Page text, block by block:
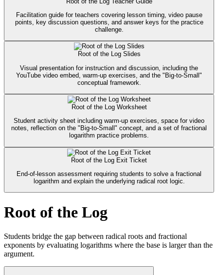
Facilitation guide for teachers covering lesson timing, video pause
points, key discussion questions, and answer keys for the practice
challenge.
Root of the Log Slides
Visual presentation for instruction and discussion, including the
YouTube video embed, warm-up exercises, and the "Big-to-Small"
conceptual framework.
Root of the Log Worksheet
Student activity sheet including warm-up exercises, space for video
notes, reflection on the "Big-to-Small" concept, and a set of fractional
logarithm practice problems.
Root of the Log Exit Ticket
End-of-lesson assessment requiring students to solve a fractional
logarithm and explain the underlying radical root logic.
Root of the Log
Students bridge the gap between radical roots and fractional
exponents by evaluating logarithms where the base is larger than the
argument.